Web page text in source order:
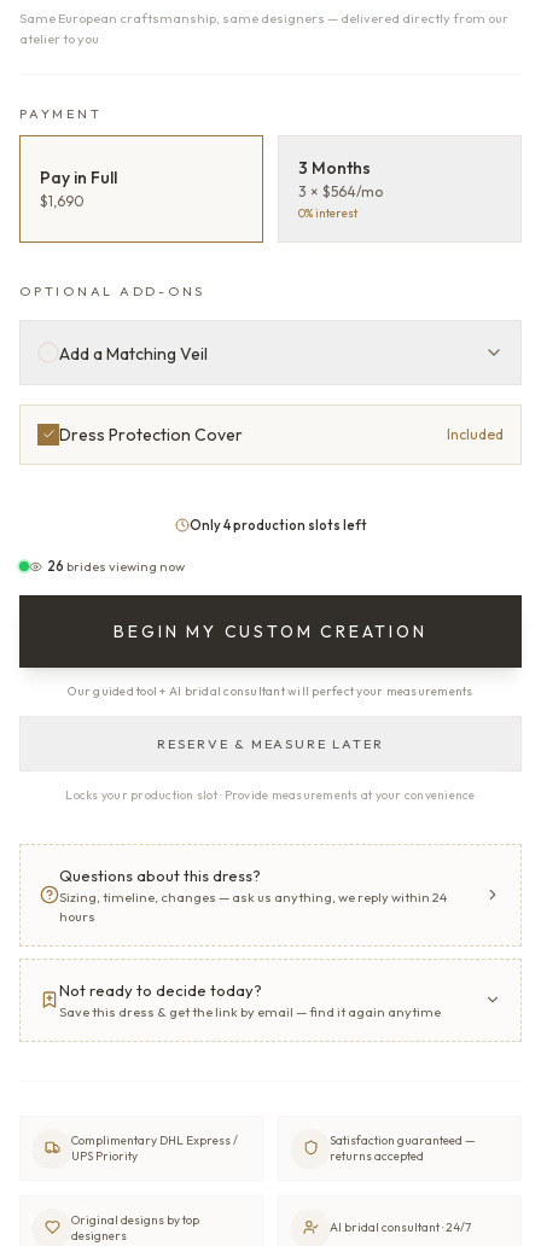
Same European craftsmanship, same designers — delivered directly from our
atelier to you
PAYMENT
Pay in Full
$1,690
3 Months
3 × $564/mo
0% interest
OPTIONAL ADD-ONS
Add a Matching Veil
Dress Protection Cover Included
Only 4 production slots left
26 brides viewing now
BEGIN MY CUSTOM CREATION
Our guided tool + AI bridal consultant will perfect your measurements
RESERVE & MEASURE LATER
Locks your production slot · Provide measurements at your convenience
Questions about this dress?
Sizing, timeline, changes — ask us anything, we reply within 24
hours
Not ready to decide today?
Save this dress & get the link by email — find it again anytime
Complimentary DHL Express /
UPS Priority
Satisfaction guaranteed —
returns accepted
Original designs by top
designers
AI bridal consultant · 24/7